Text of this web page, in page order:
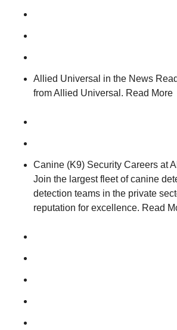
Allied Universal in the News
from Allied Universal. Read More
Canine (K9) Security Careers at
Join the largest fleet of canine
detection teams in the private
reputation for excellence. Read